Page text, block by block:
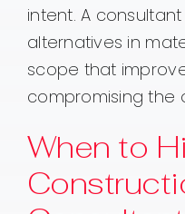
intent. A
alternatives in
scope that
compromising the
When to